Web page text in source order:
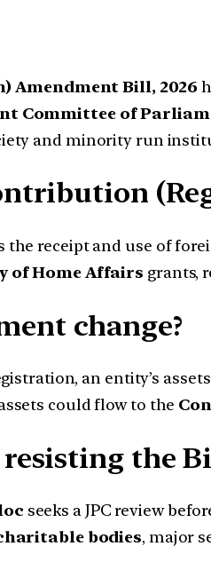
Amendment Bill, 2026
Committee of
and minority run
the receipt and use of
of Home Affairs grants,
change?
an entity’s
could flow to the
the
seeks a JPC review
bodies, major